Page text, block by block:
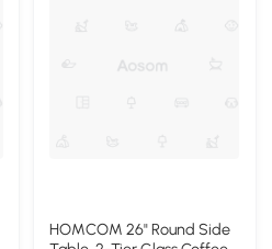
HOMCOM 26" Round Side